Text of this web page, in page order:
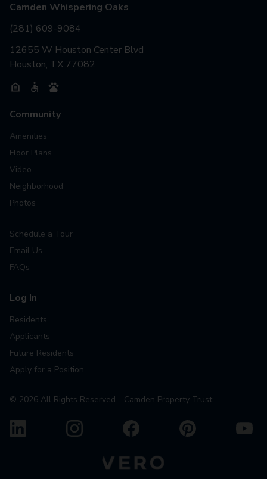
Camden Whispering Oaks
(281) 609-9084
12655 W Houston Center Blvd
Houston, TX 77082
Community
Amenities
Floor Plans
Video
Neighborhood
Photos
Schedule a Tour
Email Us
FAQs
Log In
Residents
Applicants
Future Residents
Apply for a Position
© 2026 All Rights Reserved - Camden Property Trust